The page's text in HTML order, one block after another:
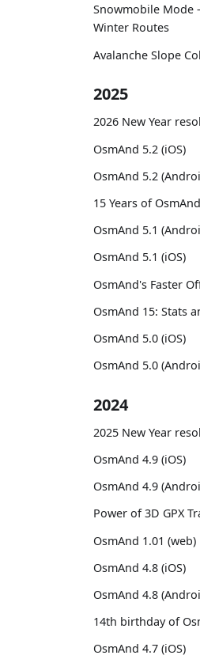
Snowmobile Mode
Winter Routes
Avalanche Slope
2025
2026 New Year
OsmAnd 5.2 (iOS)
OsmAnd 5.2
15 Years of OsmAnd
OsmAnd 5.1
OsmAnd 5.1 (iOS)
OsmAnd's Faster
OsmAnd 15: Stats
OsmAnd 5.0 (iOS)
OsmAnd 5.0
2024
2025 New Year
OsmAnd 4.9 (iOS)
OsmAnd 4.9
Power of 3D GPX
OsmAnd 1.01 (web)
OsmAnd 4.8 (iOS)
OsmAnd 4.8
14th birthday of
OsmAnd 4.7 (iOS)